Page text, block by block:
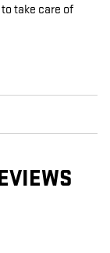
take care of